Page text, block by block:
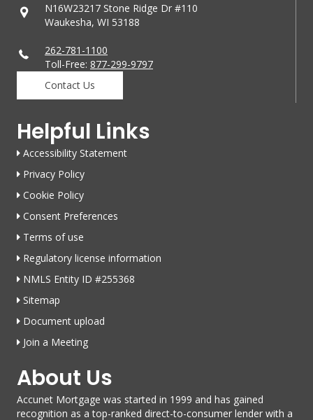
N16W23217 Stone Ridge Dr #110
Waukesha, WI 53188
262-781-1100
Toll-Free: 877-299-9797
Contact Us
Helpful Links
Accessibility Statement
Privacy Policy
Cookie Policy
Consent Preferences
Terms of use
Regulatory license information
NMLS Entity ID #255368
Sitemap
Document upload
Join a Meeting
About Us
Accunet Mortgage was started in 1999 and has gained
recognition as a top-ranked direct-to-consumer lender with a